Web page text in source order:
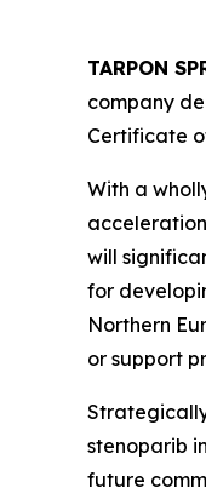
TARPON
company
Certificate
With a
will
for
Northern
or support
stenoparib
future